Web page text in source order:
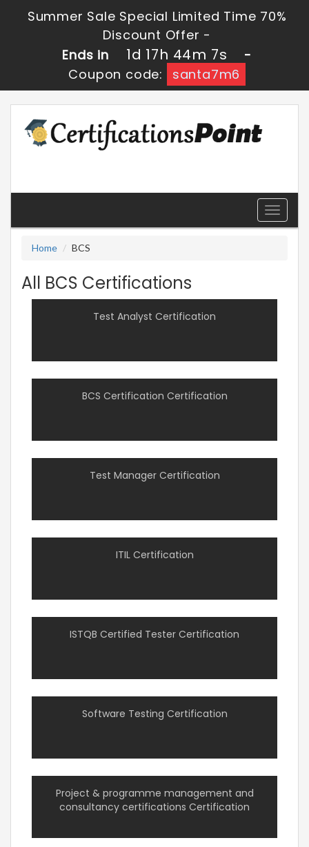
Summer Sale Special Limited Time 70%
Discount Offer -
Ends in
1d 17h 44m 7s
-
Coupon code:
santa7m6
Toggle
Home
BCS
All BCS Certifications
Test Analyst Certification
BCS Certification Certification
Test Manager Certification
ITIL Certification
ISTQB Certified Tester Certification
Software Testing Certification
Project & programme management and
consultancy certifications Certification